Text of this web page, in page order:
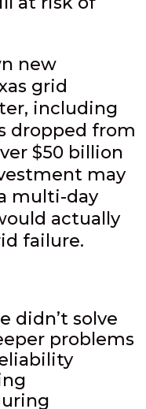
new
grid
including
dropped from
$50 billion
may
multi-day
actually
failure.
didn’t solve
problems